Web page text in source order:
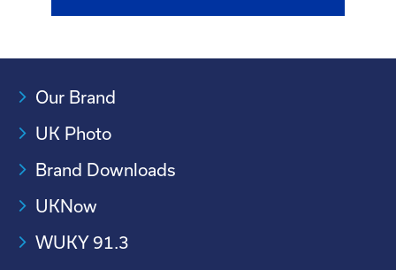
Our Brand
UK Photo
Brand Downloads
UKNow
WUKY 91.3